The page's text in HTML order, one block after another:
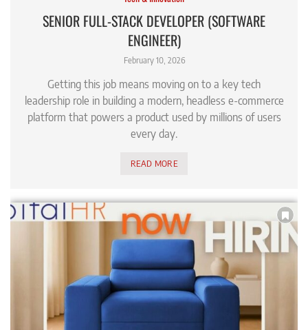
SENIOR FULL-STACK DEVELOPER (SOFTWARE
ENGINEER)
February 10, 2026
Getting this job means moving on to a key tech
leadership role in building a modern, headless e-commerce
platform that powers a product used by millions of users
every day.
READ MORE